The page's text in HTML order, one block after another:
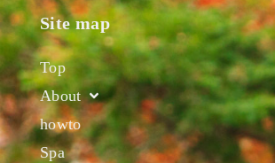
Site map
Top
About
howto
Spa